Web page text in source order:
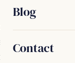
Blog
Contact
used as a
Vulcanite. The